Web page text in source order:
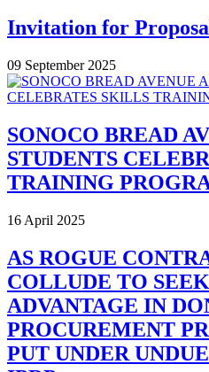
Invitation for
09 September 2025
SONOCO BREAD
STUDENTS
TRAINING
16 April 2025
AS ROGUE
COLLUDE TO
ADVANTAGE IN
PROCUREMENT
PUT UNDER